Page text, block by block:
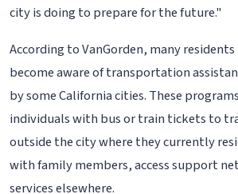
city is doing to prepare for the future."
According to VanGorden, many
become aware of transportation
by some California cities. These
individuals with bus or train tickets to
outside the city where they currently
with family members, access support
services elsewhere.